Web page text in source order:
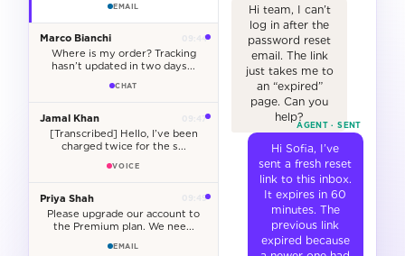
EMAIL
Marco Bianchi 09:44
Where is my order? Tracking
hasn’t updated in two days...
CHAT
Jamal Khan 09:47
[Transcribed] Hello, I’ve been
charged twice for the s...
VOICE
Priya Shah 09:49
Please upgrade our account to
the Premium plan. We nee...
EMAIL
Hi team, I can’t
log in after the
password reset
email. The link
just takes me to
an “expired”
page. Can you
help?
Hi Sofia, I’ve
sent a fresh reset
link to this inbox.
It expires in 60
minutes. The
previous link
expired because